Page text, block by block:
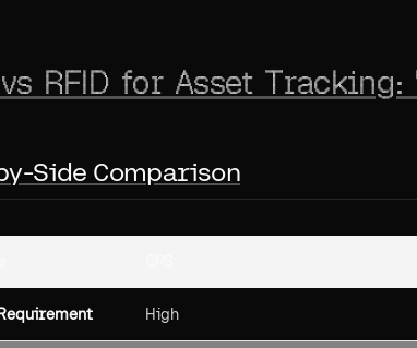
RFID for Asset
Side Comparison
High